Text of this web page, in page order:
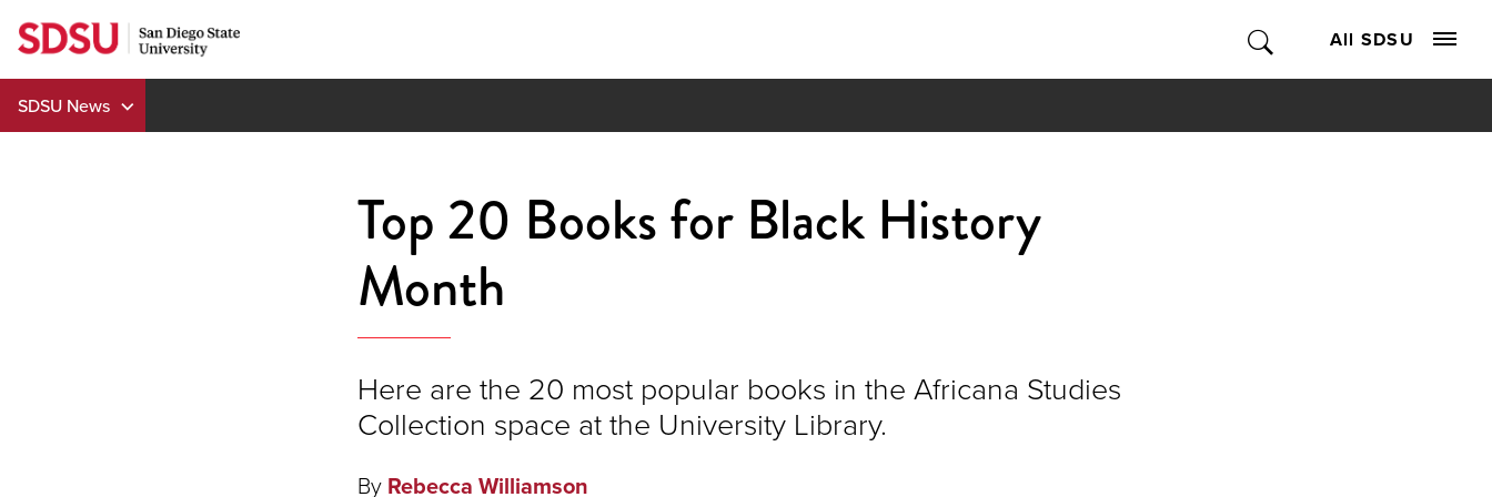
Skip
to
content
All SDSU
SDSU News
Top 20 Books for Black History
Month
Here are the 20 most popular books in the Africana Studies
Collection space at the University Library.
By Rebecca Williamson